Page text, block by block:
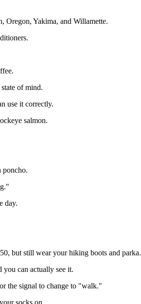
Oregon, Yakima, and Willamette.
of mind.
use it correctly.
salmon.
poncho.
day.
but still wear your hiking boots and parka.
can actually see it.
the signal to change to "walk."